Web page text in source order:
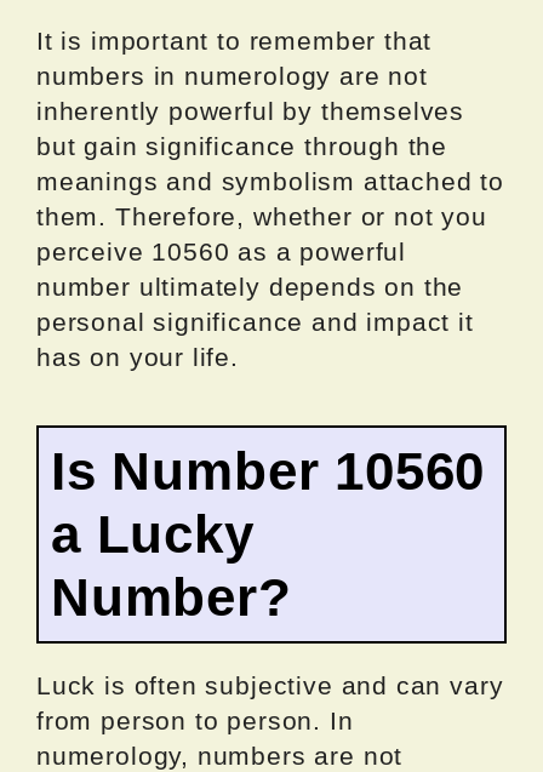
It is important to remember that
numbers in numerology are not
inherently powerful by themselves
but gain significance through the
meanings and symbolism attached to
them. Therefore, whether or not you
perceive 10560 as a powerful
number ultimately depends on the
personal significance and impact it
has on your life.
Is Number 10560
a Lucky
Number?
Luck is often subjective and can vary
from person to person. In
numerology, numbers are not